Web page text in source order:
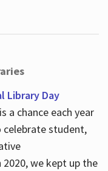
Library Day
a chance each year
celebrate student,
we kept up the